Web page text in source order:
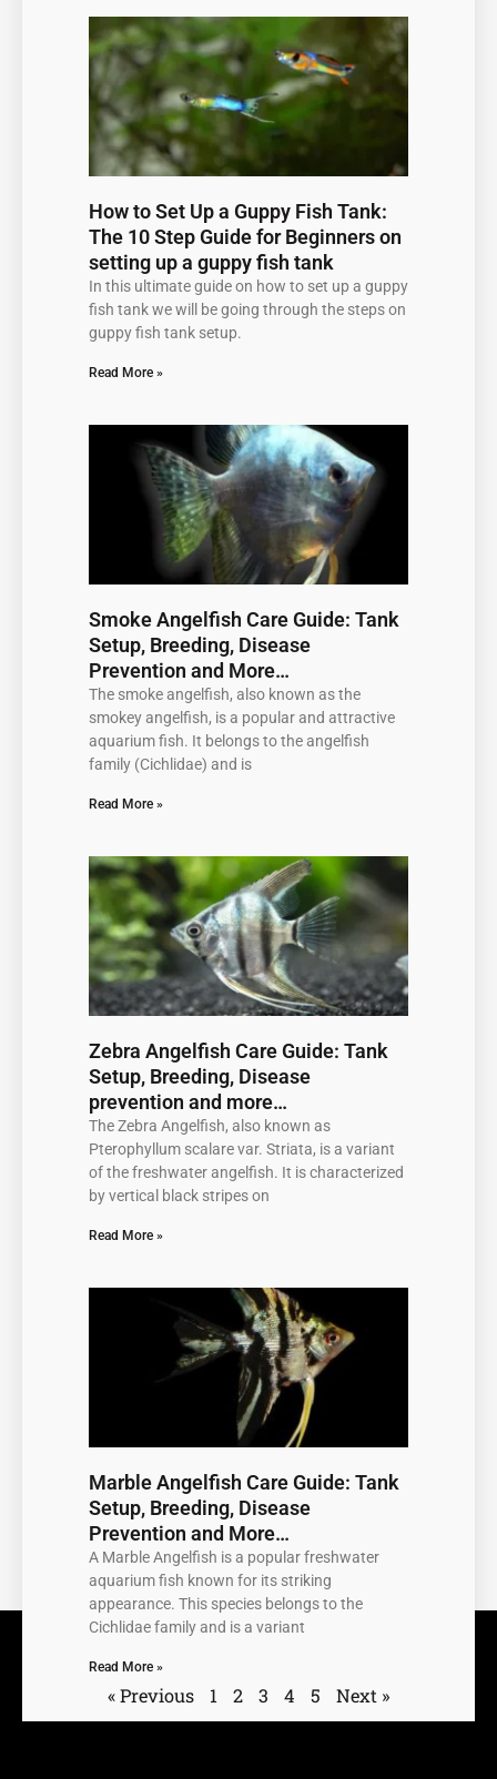
How to Set Up a Guppy Fish Tank:
The 10 Step Guide for Beginners on
setting up a guppy fish tank
In this ultimate guide on how to set up a guppy
fish tank we will be going through the steps on
guppy fish tank setup.
Read More »
Smoke Angelfish Care Guide: Tank
Setup, Breeding, Disease
Prevention and More…
The smoke angelfish, also known as the
smokey angelfish, is a popular and attractive
aquarium fish. It belongs to the angelfish
family (Cichlidae) and is
Read More »
Zebra Angelfish Care Guide: Tank
Setup, Breeding, Disease
prevention and more…
The Zebra Angelfish, also known as
Pterophyllum scalare var. Striata, is a variant
of the freshwater angelfish. It is characterized
by vertical black stripes on
Read More »
Marble Angelfish Care Guide: Tank
Setup, Breeding, Disease
Prevention and More…
A Marble Angelfish is a popular freshwater
aquarium fish known for its striking
appearance. This species belongs to the
Cichlidae family and is a variant
Read More »
« Previous
Page
1
Page
2 3
Page
4
Page
5 Next »